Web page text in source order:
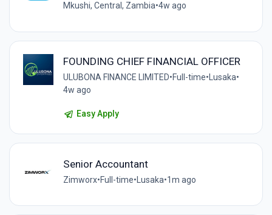
Mkushi, Central, Zambia•4w ago
FOUNDING CHIEF FINANCIAL OFFICER
ULUBONA FINANCE LIMITED•Full-time•Lusaka•
4w ago
Easy Apply
Senior Accountant
Zimworx•Full-time• Lusaka•1m ago